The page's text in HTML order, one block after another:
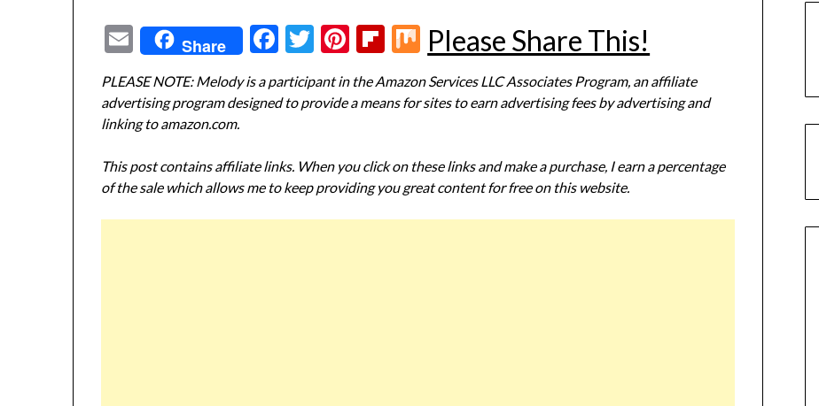
EmailShare Facebook
Twitter
Pinterest
Flipboard
Mix
Please Share This!
PLEASE NOTE: Melody is a participant in the Amazon Services LLC Associates Program, an affiliate
advertising program designed to provide a means for sites to earn advertising fees by advertising and
linking to amazon.com.
This post contains affiliate links. When you click on these links and make a purchase, I earn a percentage
of the sale which allows me to keep providing you great content for free on this website.